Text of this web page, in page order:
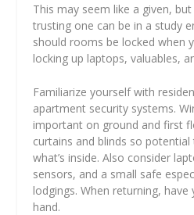
This may seem like a given,
trusting one can be in a study
should rooms be locked when
locking up laptops, valuables,
Familiarize yourself with
apartment security systems.
important on ground and first
curtains and blinds so
what’s inside. Also consider
sensors, and a small safe
lodgings. When returning,
hand.